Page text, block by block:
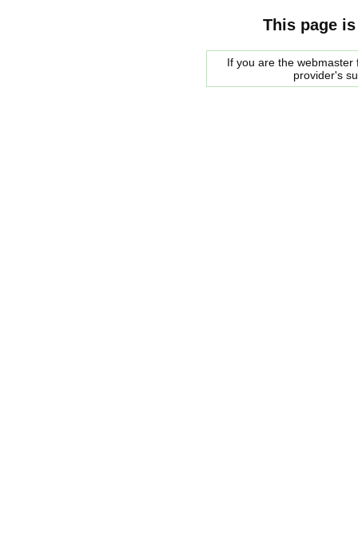
This page
If you are the
provider's